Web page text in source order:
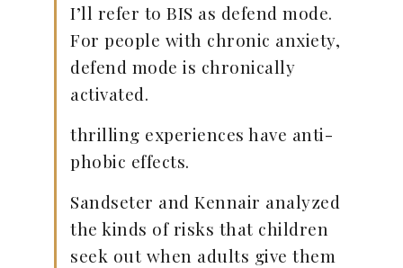
I’ll refer to BIS as defend mode.
For people with chronic anxiety,
defend mode is chronically
activated.
thrilling experiences have anti-
phobic effects.
Sandseter and Kennair analyzed
the kinds of risks that children
seek out when adults give them